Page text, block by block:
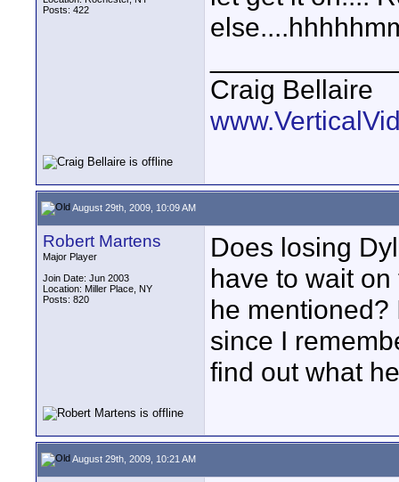
Posts: 422
Craig Bellaire
August 29th, 2009, 10:09 AM
Robert Martens
Major Player
Join Date: Jun 2003
Location: Miller Place, NY
Posts: 820
Does losing
have to wait
he mentioned?
since I
find out what
August 29th, 2009, 10:21 AM